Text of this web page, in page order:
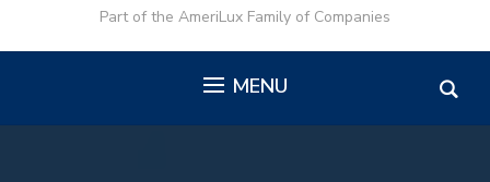
Part of the AmeriLux Family of Companies
MENU